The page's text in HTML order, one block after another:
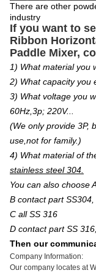
There are other
industry
If you want to
Ribbon
Paddle Mixer, c
1) What material you
2) What capacity you
3) What voltage you
60Hz,3p; 220V...
(We only provide 3P,
use,not for family.)
4) What material of
stainless steel 304.
You can also choose
B contact part
C all SS 316
D contact part SS
Then our
Company Information:
Our company locates at